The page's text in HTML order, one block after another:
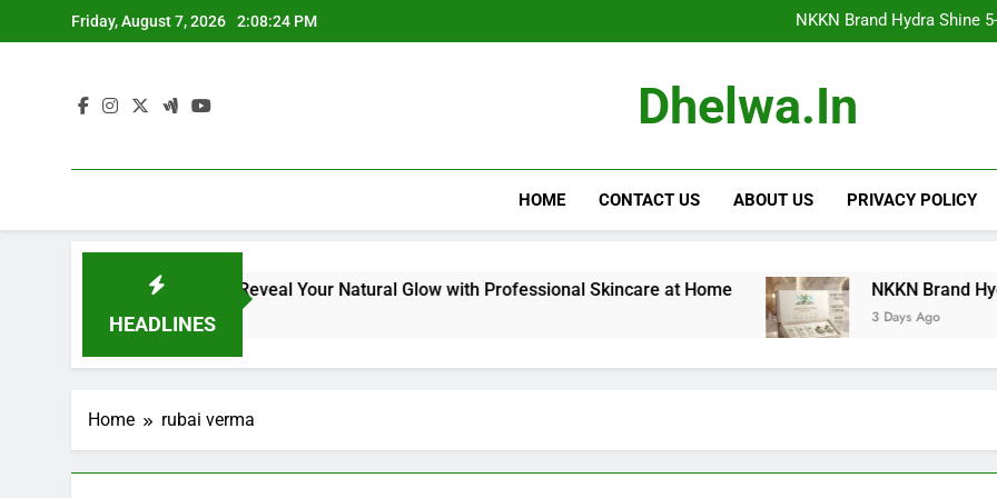
to
Friday, August 7, 2026 2:08:25 PM
NKKN Brand Hydra Shine
NKKN Brand Hydra
NKKN Brand Hydra Shine
NKKN Brand Hydra
Dhelwa.in
HOME CONTACT US ABOUT US PRIVACY POLICY
HEADLINES
Kit for Dull Skin: Reveal Your Natural Glow with Professional Skincare at Home NKKN Brand Hydra
3 Days Ago
Home rubai verma